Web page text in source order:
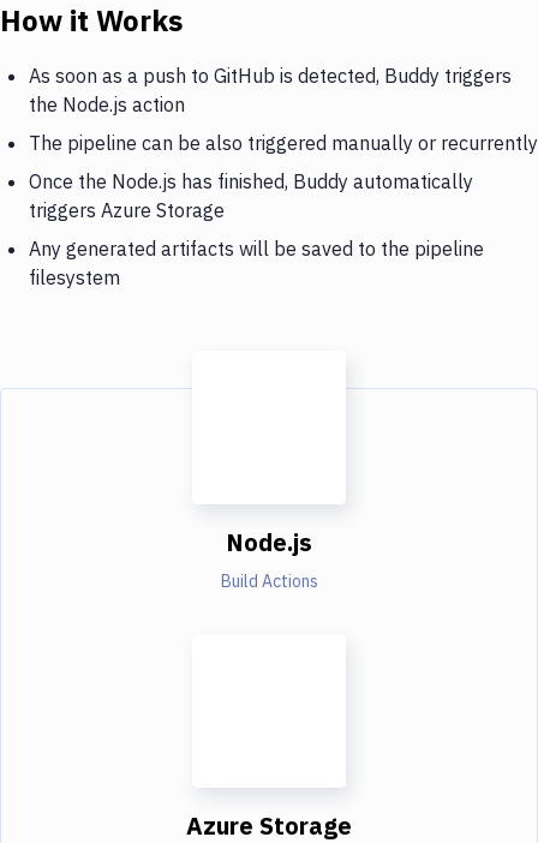
How it Works
As soon as a push to GitHub is detected, Buddy triggers
the Node.js action
The pipeline can be also triggered manually or recurrently
Once the Node.js has finished, Buddy automatically
triggers Azure Storage
Any generated artifacts will be saved to the pipeline
filesystem
Node.js
Build Actions
Azure Storage